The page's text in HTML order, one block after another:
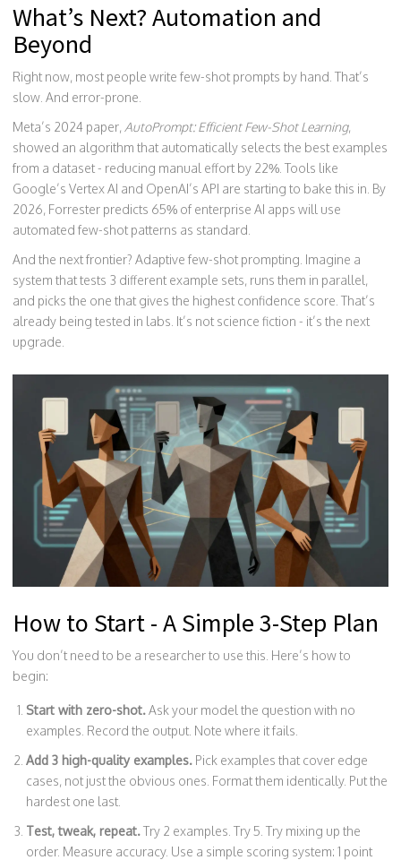
What’s Next? Automation and
Beyond
Right now, most people write few-shot prompts by hand. That’s
slow. And error-prone.
Meta’s 2024 paper, AutoPrompt: Efficient Few-Shot Learning,
showed an algorithm that automatically selects the best examples
from a dataset - reducing manual effort by 22%. Tools like
Google’s Vertex AI and OpenAI’s API are starting to bake this in. By
2026, Forrester predicts 65% of enterprise AI apps will use
automated few-shot patterns as standard.
And the next frontier? Adaptive few-shot prompting. Imagine a
system that tests 3 different example sets, runs them in parallel,
and picks the one that gives the highest confidence score. That’s
already being tested in labs. It’s not science fiction - it’s the next
upgrade.
How to Start - A Simple 3-Step Plan
You don’t need to be a researcher to use this. Here’s how to
begin:
Start with zero-shot.Ask your model the question with no
examples. Record the output. Note where it fails.
Add 3 high-quality examples. Pick examples that cover edge
cases, not just the obvious ones. Format them identically. Put the
hardest one last.
Test, tweak, repeat.Try 2 examples. Try 5. Try mixing up the
order. Measure accuracy. Use a simple scoring system: 1 point